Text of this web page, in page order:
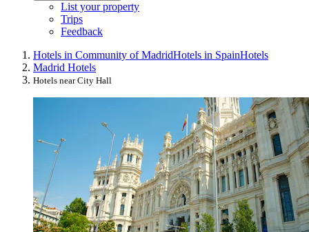
List your property
Trips
Feedback
Hotels in Community of MadridHotels in SpainHotels
Madrid Hotels
Hotels near City Hall